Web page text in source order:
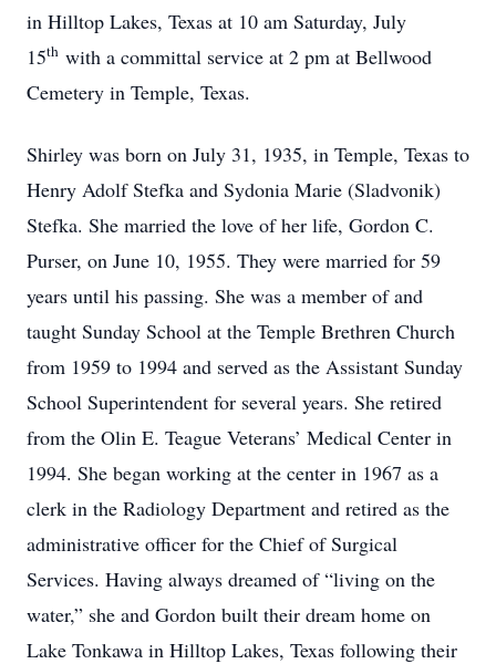
in Hilltop Lakes, Texas at 10 am Saturday, July
15th with a committal service at 2 pm at Bellwood
Cemetery in Temple, Texas.
Shirley was born on July 31, 1935, in Temple, Texas to
Henry Adolf Stefka and Sydonia Marie (Sladvonik)
Stefka. She married the love of her life, Gordon C.
Purser, on June 10, 1955. They were married for 59
years until his passing. She was a member of and
taught Sunday School at the Temple Brethren Church
from 1959 to 1994 and served as the Assistant Sunday
School Superintendent for several years. She retired
from the Olin E. Teague Veterans’ Medical Center in
1994. She began working at the center in 1967 as a
clerk in the Radiology Department and retired as the
administrative officer for the Chief of Surgical
Services. Having always dreamed of “living on the
water,” she and Gordon built their dream home on
Lake Tonkawa in Hilltop Lakes, Texas following their